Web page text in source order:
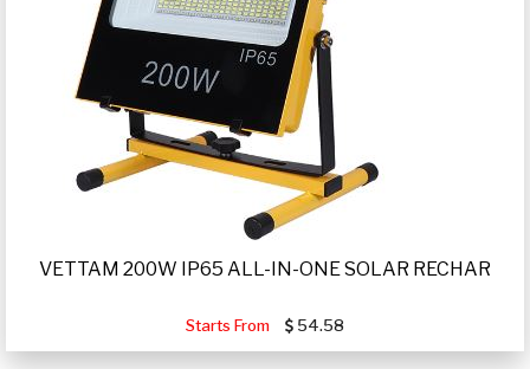
VETTAM 200W IP65 ALL-IN-ONE SOLAR RECHAR
Starts From 54.58